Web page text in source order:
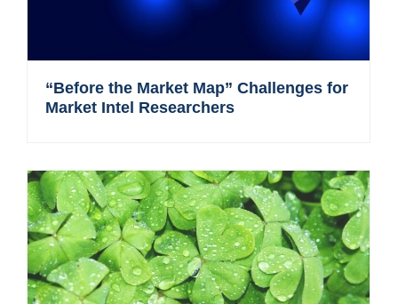
“Before the Market Map” Challenges for
Market Intel Researchers